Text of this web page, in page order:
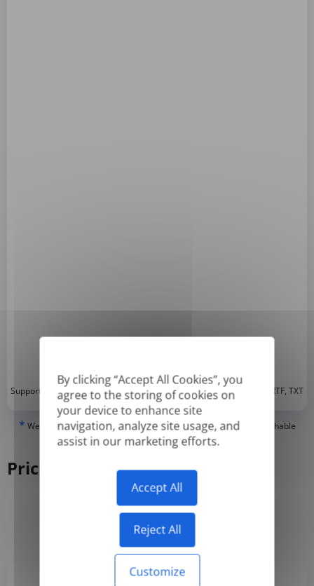
By clicking “Accept All Cookies”, you
agree to the storing of cookies on
your device to enhance site
navigation, analyze site usage, and
assist in our marketing efforts.
Accept All
Reject All
Customize
Supported formats: DOC, DOCX, ODT, PDF*, CSV, PPTX, XLSX, XLS, RTF, TXT
* We can only translate 'True' or digitally created PDFs and Searchable
PDFs, but we cannot translate 'Image-only' or scanned PDFs.
Pricing
Yearly